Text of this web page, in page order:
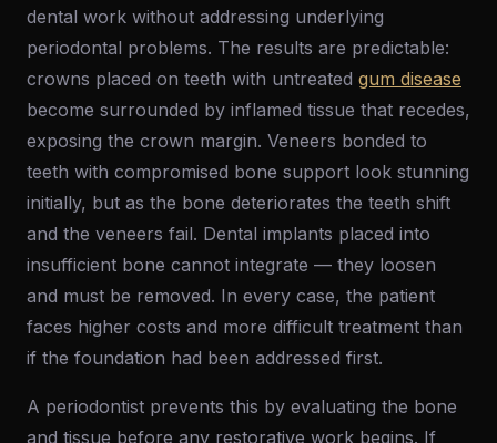
dental work without addressing underlying
periodontal problems. The results are predictable:
crowns placed on teeth with untreated gum disease
become surrounded by inflamed tissue that recedes,
exposing the crown margin. Veneers bonded to
teeth with compromised bone support look stunning
initially, but as the bone deteriorates the teeth shift
and the veneers fail. Dental implants placed into
insufficient bone cannot integrate — they loosen
and must be removed. In every case, the patient
faces higher costs and more difficult treatment than
if the foundation had been addressed first.
A periodontist prevents this by evaluating the bone
and tissue before any restorative work begins. If